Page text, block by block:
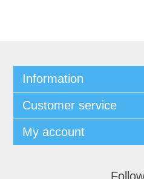
Information
Customer service
My account